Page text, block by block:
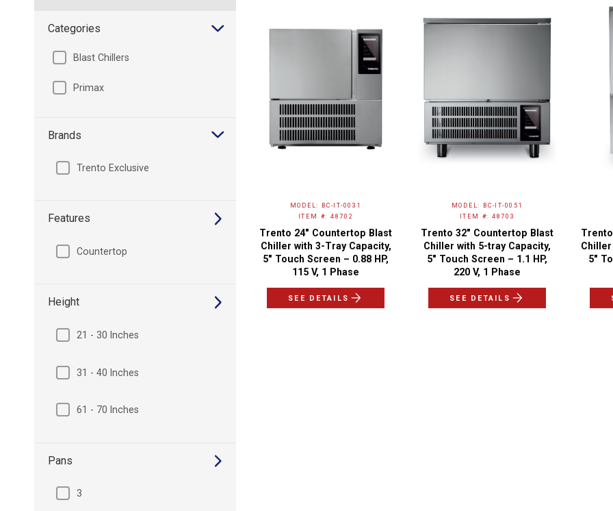
Categories
Blast Chillers
Primax
Brands
Trento Exclusive
Features
Countertop
Height
21 - 30 Inches
31 - 40 Inches
61 - 70 Inches
Pans
3
MODEL: BC-IT-0031
ITEM #: 48702
Trento 24″ Countertop Blast
Chiller with 3-Tray Capacity,
5" Touch Screen – 0.88 HP,
115 V, 1 Phase
SEE DETAILS
MODEL: BC-IT-0051
ITEM #: 48703
Trento 32″ Countertop Blast
Chiller with 5-tray Capacity,
5" Touch Screen – 1.1 HP,
220 V, 1 Phase
SEE DETAILS
5"